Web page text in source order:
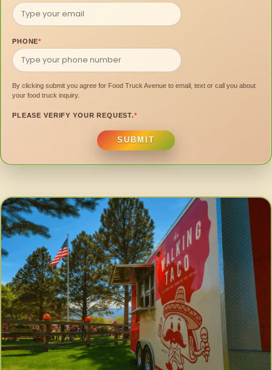
PHONE*
By clicking submit you agree for Food Truck Avenue to email, text or call you about
your food truck inquiry.
PLEASE VERIFY YOUR REQUEST.*
SUBMIT